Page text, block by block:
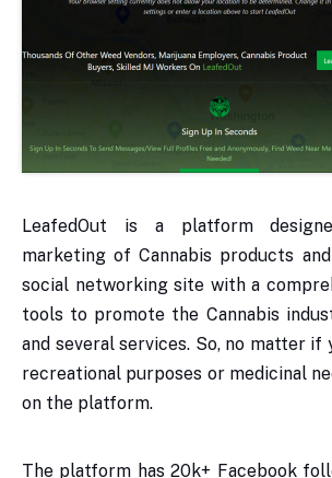
LeafedOut is a platform
marketing of Cannabis products
social networking site with a
tools to promote the Cannabis
and several services. So, no matter if
recreational purposes or medicinal
on the platform.
The platform has 20k+ Facebook